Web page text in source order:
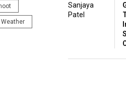
Weather
Sanjaya
Patel